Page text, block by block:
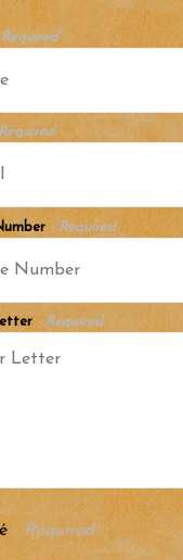
- Required
- Required
- Required